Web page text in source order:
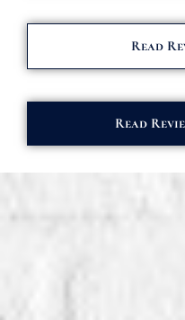
Read
Read